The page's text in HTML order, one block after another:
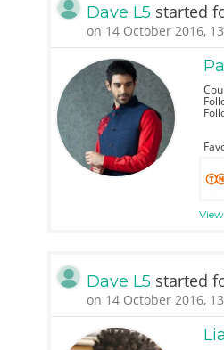
Dave L5 started
on 14 October 2016,
Dave L5 started
on 14 October 2016,